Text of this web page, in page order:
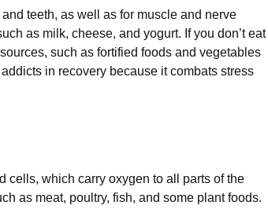
teeth, as well as for muscle and nerve
as milk, cheese, and yogurt. If you don’t eat
such as fortified foods and vegetables
in recovery because it combats stress
cells, which carry oxygen to all parts of the
as meat, poultry, fish, and some plant foods.